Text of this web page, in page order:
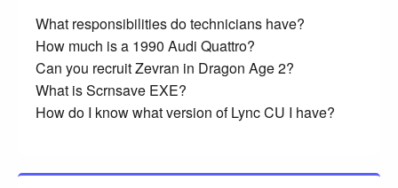
What responsibilities do technicians have?
How much is a 1990 Audi Quattro?
Can you recruit Zevran in Dragon Age 2?
What is Scrnsave EXE?
How do I know what version of Lync CU I have?